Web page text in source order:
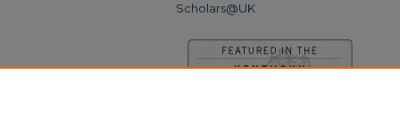
Scholars@UK